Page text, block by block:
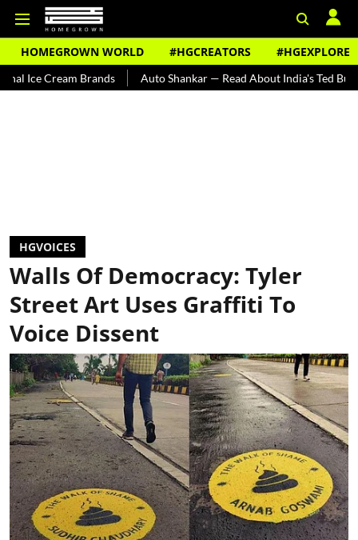
HOMEGROWN WORLD #HGCREATORS #HGEXPLORE
Brands Auto Shankar — Read About India's Ted Bundy Tracing
HGVOICES
Walls Of Democracy: Tyler
Street Art Uses Graffiti To
Voice Dissent